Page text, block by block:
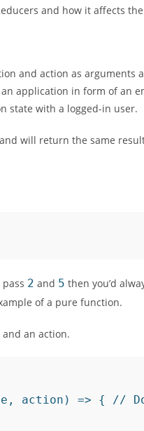
and how it affects
and action as arguments
application in form of an
state with a logged-in user.
will return the same
2 and 5 then you’d
of a pure function.
an action.
action) => { // Do